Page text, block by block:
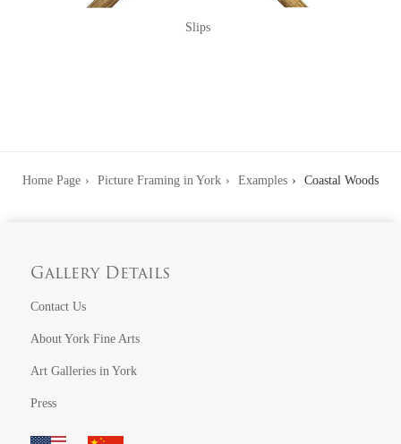
Slips
Home Page Picture Framing in York Examples Coastal Woods
Gallery Details
Contact Us
About York Fine Arts
Art Galleries in York
Press